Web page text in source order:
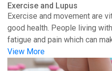
Exercise and Lupus
Exercise and movement are
good health. People living
fatigue and pain which can
View More